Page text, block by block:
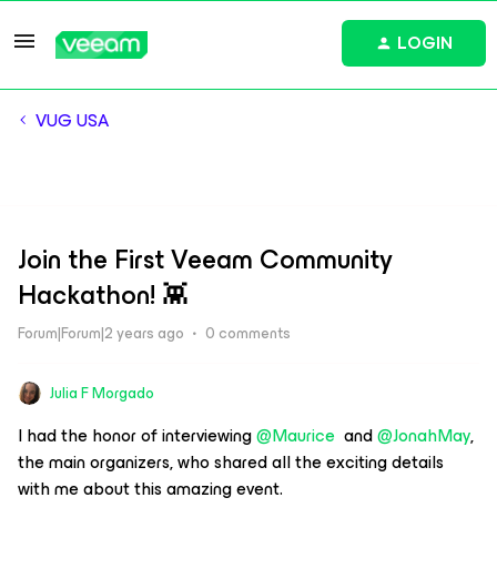
LOGIN
VUG USA
Join the First Veeam Community
Hackathon! 👾
Forum|Forum|2 years ago 0 comments
Julia F Morgado
I had the honor of interviewing@Maurice and@JonahMay,
the main organizers, who shared all the exciting details
with me about this amazing event.